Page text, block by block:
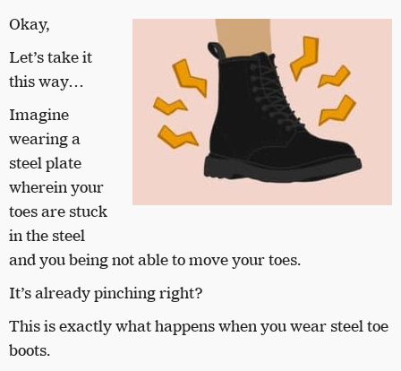
Okay,
Let’s take it
this way…
Imagine
wearing a
steel plate
wherein your
toes are stuck
in the steel
and you being not able to move your toes.
It’s already pinching right?
This is exactly what happens when you wear steel toe
boots.